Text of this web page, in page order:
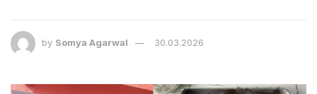
by Somya Agarwal 30.03.2026